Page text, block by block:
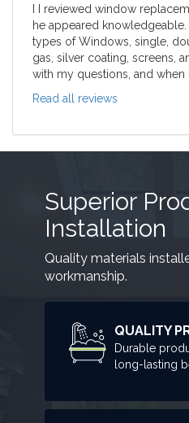
I I reviewed window
he appeared
types of Windows, single,
gas, silver coating, screens,
with my questions, and when
Read all reviews
Superior
Installation
Quality materials
workmanship.
QUALITY
Durable
long-lasting